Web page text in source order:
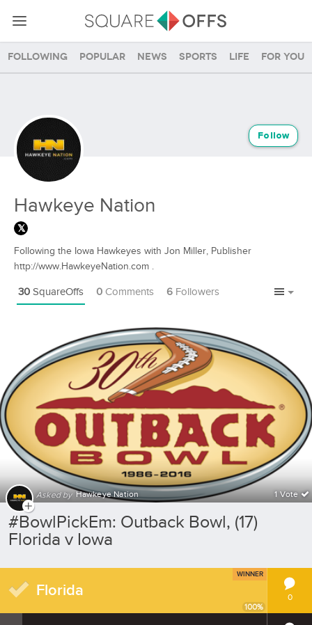
Following Popular News Sports Life For you
Hawkeye Nation
Follow
Following the Iowa Hawkeyes with Jon Miller, Publisher
http://www.HawkeyeNation.com .
30 SquareOffs 0 Comments 6 Followers
Asked by Hawkeye Nation 1 Vote
#BowlPickEm: Outback Bowl, (17)
Florida v Iowa
100%
Florida
WINNER
0